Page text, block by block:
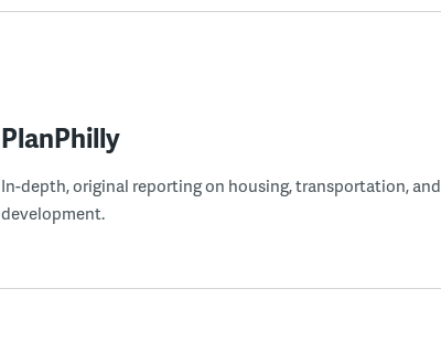
PlanPhilly
In-depth, original reporting on housing, transportation, and
development.